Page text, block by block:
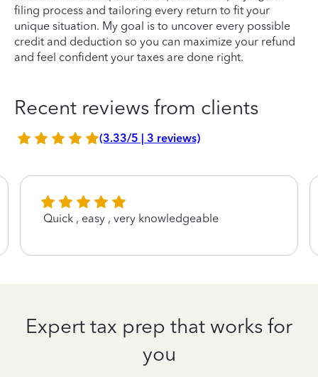
filing process and tailoring every return to fit your
unique situation. My goal is to uncover every possible
credit and deduction so you can maximize your refund
and feel confident your taxes are done right.
Recent reviews from clients
(3.33/5 | 3 reviews)
Quick , easy , very knowledgeable
Expert tax prep that works for
you